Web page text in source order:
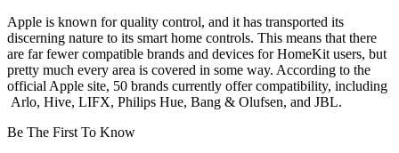
Apple is known for quality control, and it has transported its
discerning nature to its smart home controls. This means that there
are far fewer compatible brands and devices for HomeKit users, but
pretty much every area is covered in some way. According to the
official Apple site, 50 brands currently offer compatibility, including
Arlo, Hive, LIFX, Philips Hue, Bang & Olufsen, and JBL.
Be The First To Know